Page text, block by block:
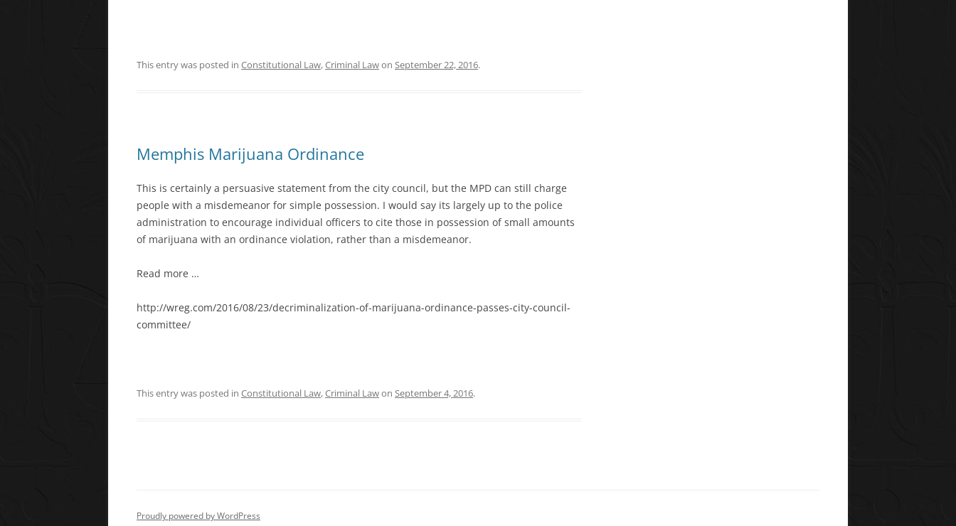
This entry was posted in Constitutional Law,Criminal Lawon September 22, 2016.
Memphis Marijuana Ordinance
This is certainly a persuasive statement from the city council, but the MPD can still charge
people with a misdemeanor for simple possession. I would say its largely up to the police
administration to encourage individual officers to cite those in possession of small amounts
of marijuana with an ordinance violation, rather than a misdemeanor.
Read more …
http://wreg.com/2016/08/23/decriminalization-of-marijuana-ordinance-passes-city-council-
committee/
This entry was posted in Constitutional Law,Criminal Lawon September 4, 2016.
Proudly powered by WordPress